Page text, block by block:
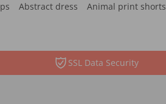
Abstract dress Animal print shorts
SSL Data Security